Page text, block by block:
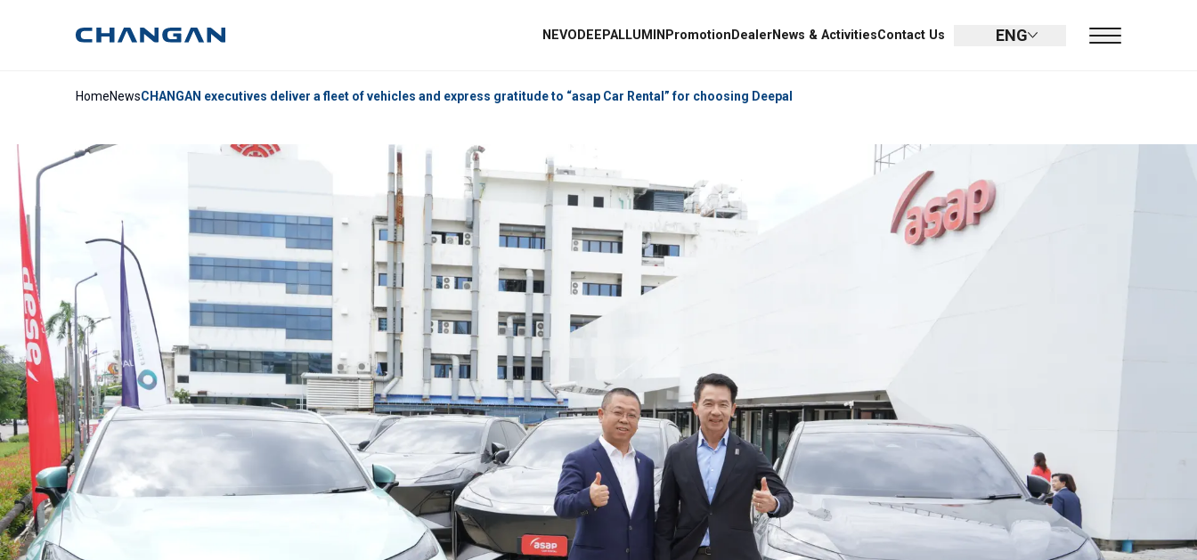
NEVODEEPALLUMINPromotionDealer News & ActivitiesContact Us
ENG
HomeNewsCHANGAN executives deliver a fleet of vehicles and express gratitude to “asap Car Rental” for choosing Deepal